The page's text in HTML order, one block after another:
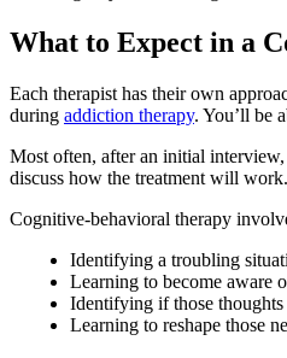
What to Expect in a
Each therapist has their own
during addiction therapy. You’ll be
Most often, after an initial
discuss how the treatment will work.
Cognitive-behavioral therapy
Identifying a troubling
Learning to become aware
Identifying if those
Learning to reshape those